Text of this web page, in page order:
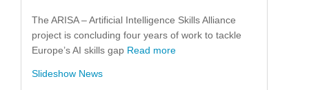
The ARISA – Artificial Intelligence Skills Alliance
project is concluding four years of work to tackle
Europe’s AI skills gap Read more
Slideshow News